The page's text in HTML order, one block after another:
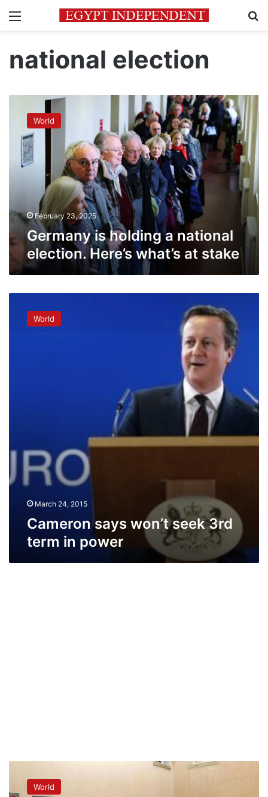
Menu
national election
holding
national
election.
stake
World
February 23, 2025
Germany is holding a national
election. Here’s what’s at stake
won’t
World
March 24, 2015
Cameron says won’t seek 3rd
term in power
open
for
World